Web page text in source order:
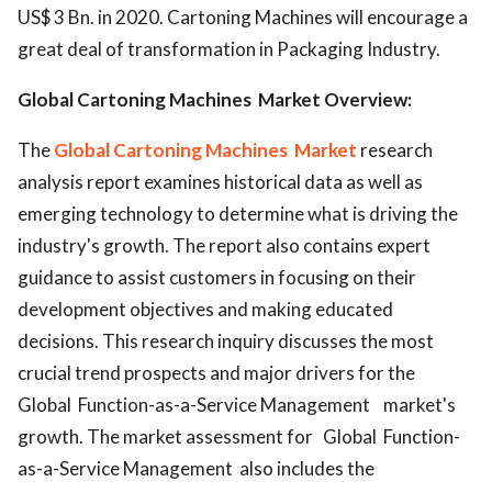
US$ 3 Bn. in 2020. Cartoning Machines will encourage a
great deal of transformation in Packaging Industry.
Global Cartoning Machines Market Overview:
TheGlobal Cartoning Machines Market research
analysis report examines historical data as well as
emerging technology to determine what is driving the
industry's growth. The report also contains expert
guidance to assist customers in focusing on their
development objectives and making educated
decisions. This research inquiry discusses the most
crucial trend prospects and major drivers for the
Global Function-as-a-Service Management market's
growth. The market assessment for Global Function-
as-a-Service Management also includes the